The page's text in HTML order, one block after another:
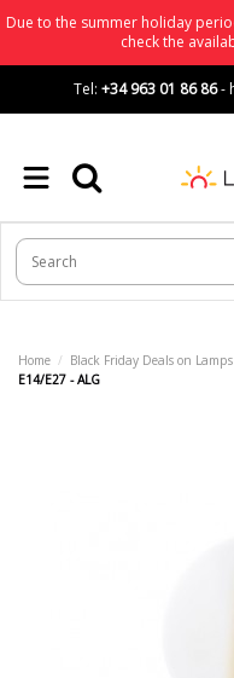
Due to the summer holiday
check the
Tel: +34 963 01 86 86-
Home Black Friday Deals on
E14/E27 - ALG